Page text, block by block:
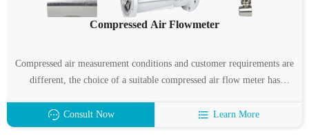
Compressed Air Flowmeter
Compressed air measurement conditions and customer requirements are
different, the choice of a suitable compressed air flow meter has
Consult Now
Learn More